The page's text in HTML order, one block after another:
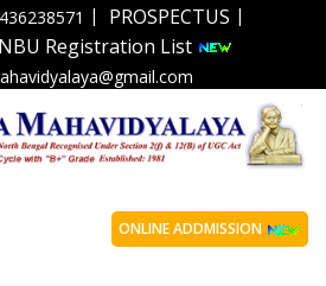
| PROSPECTUS |
NBU Registration List
ONLINE ADDMISSION